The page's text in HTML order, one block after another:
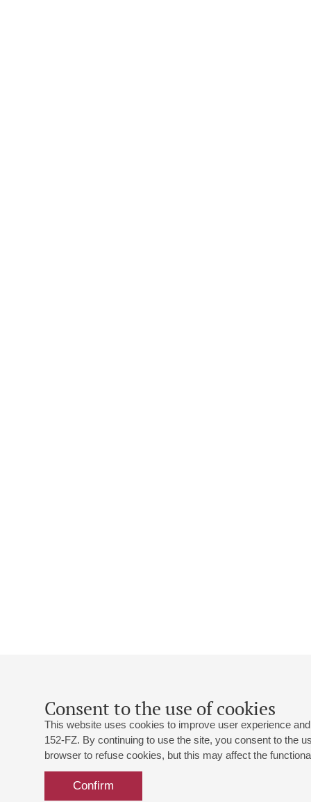
Consent to the use of cookies
This website uses cookies to improve user experience
152-FZ. By continuing to use the site, you consent to the
browser to refuse cookies, but this may affect the
Confirm